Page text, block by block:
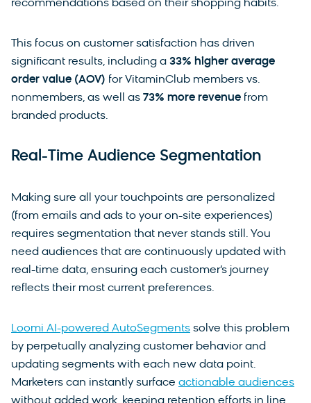
recommendations based on their shopping habits.
This focus on customer satisfaction has driven
significant results, including a 33% higher average
order value (AOV) for VitaminClub members vs.
nonmembers, as well as 73% more revenue from
branded products.
Real-Time Audience Segmentation
Making sure all your touchpoints are personalized
(from emails and ads to your on-site experiences)
requires segmentation that never stands still. You
need audiences that are continuously updated with
real-time data, ensuring each customer’s journey
reflects their most current preferences.
Loomi AI-powered AutoSegments solve this problem
by perpetually analyzing customer behavior and
updating segments with each new data point.
Marketers can instantly surface actionable audiences